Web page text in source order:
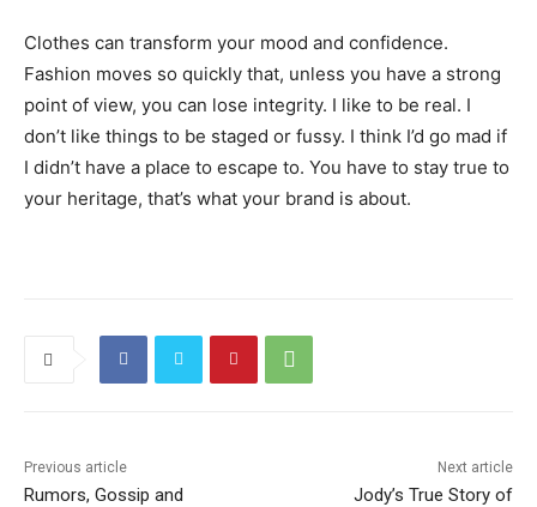
Clothes can transform your mood and confidence.
Fashion moves so quickly that, unless you have a strong
point of view, you can lose integrity. I like to be real. I
don’t like things to be staged or fussy. I think I’d go mad if
I didn’t have a place to escape to. You have to stay true to
your heritage, that’s what your brand is about.
Previous article
Rumors, Gossip and
Next article
Jody’s True Story of